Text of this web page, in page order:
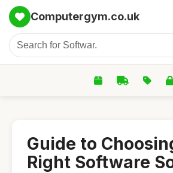
Computergym.co.uk
Guide to
Right Software